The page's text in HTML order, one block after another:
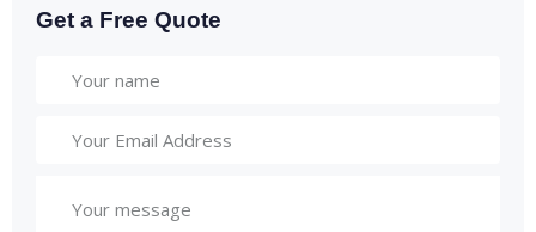
Get a Free Quote